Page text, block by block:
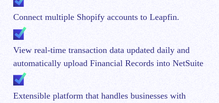
Connect multiple Shopify accounts to Leapfin.
View real-time transaction data updated daily and
automatically upload Financial Records into NetSuite
Extensible platform that handles businesses with